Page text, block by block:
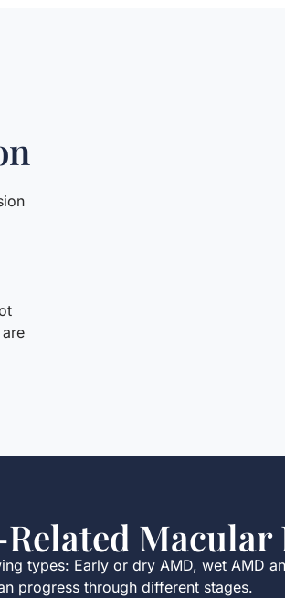
types: Early or dry AMD, wet AMD
progress through different stages.